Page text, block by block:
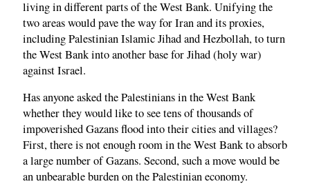
living in different parts of the West Bank. Unifying the
two areas would pave the way for Iran and its proxies,
including Palestinian Islamic Jihad and Hezbollah, to turn
the West Bank into another base for Jihad (holy war)
against Israel.
Has anyone asked the Palestinians in the West Bank
whether they would like to see tens of thousands of
impoverished Gazans flood into their cities and villages?
First, there is not enough room in the West Bank to absorb
a large number of Gazans. Second, such a move would be
an unbearable burden on the Palestinian economy.